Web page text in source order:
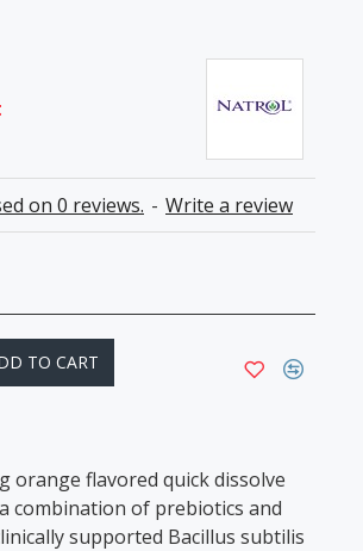
on 0 reviews. - Write a review
TO CART
orange flavored quick dissolve
combination of prebiotics and
supported Bacillus subtilis